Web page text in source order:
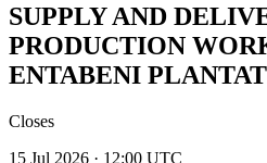
SUPPLY AND
PRODUCTION
ENTABENI
Closes
15 Jul 2026 · 12:00 UTC